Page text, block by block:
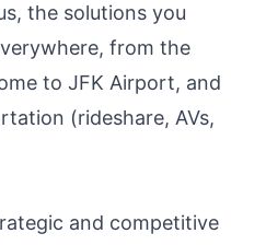
the solutions you
from the
to JFK Airport, and
(rideshare, AVs,
and competitive